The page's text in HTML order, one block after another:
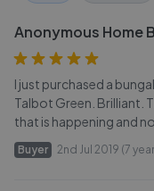
Anonymous Home
I just purchased a
Talbot Green. Brilliant.
that is happening and
Buyer 2nd Jul 2019 (7